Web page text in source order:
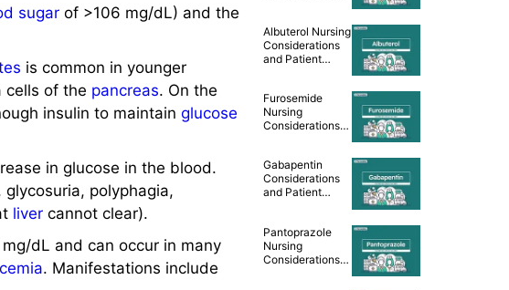
sugarof >106 mg/dL) and the
is common in younger
cells of the pancreas. On the
insulin to maintain glucose
in glucose in the blood.
glycosuria, polyphagia,
livercannot clear).
dL and can occur in many
. Manifestations include
Guide]
Albuterol Nursing
Considerations
and Patient
Furosemide
Nursing
Considerations
Guide]
Gabapentin
Considerations
and Patient
Pantoprazole
Nursing
Considerations